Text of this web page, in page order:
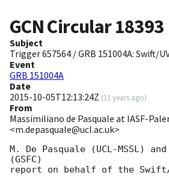
GCN Circular18393
Subject
Trigger 657564 / GRB 151004A: Swift/
Event
GRB 151004A
Date
2015-10-05T12:13:24Z (11 years ago)
From
Massimiliano de Pasquale at IASF-
<m.depasquale@ucl.ac.uk>
M. De Pasquale (UCL-MSSL)
(GSFC)
report on behalf of the Swift/